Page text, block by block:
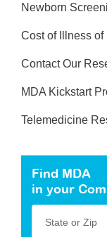
Newborn
Cost of Illness
Contact Our
MDA Kickstart
Telemedicine
Find MDA
in your
State or Zip